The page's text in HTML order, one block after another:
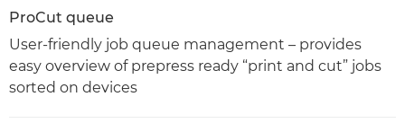
ProCut queue
User-friendly job queue management – provides
easy overview of prepress ready “print and cut” jobs
sorted on devices